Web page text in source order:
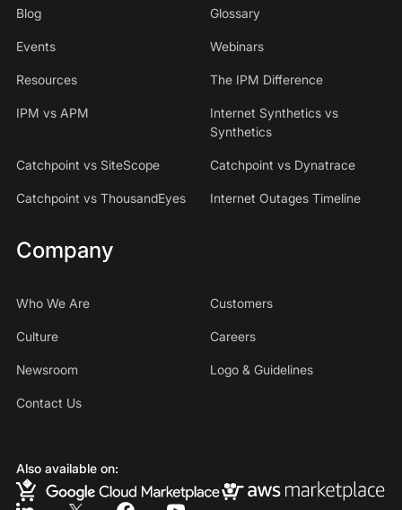
Blog Glossary
Events Webinars
Resources The IPM Difference
IPM vs APM
Internet Synthetics vs
Synthetics
Catchpoint vs SiteScope Catchpoint vs Dynatrace
Catchpoint vs ThousandEyes Internet Outages Timeline
Company
Who We Are Customers
Culture Careers
Newsroom Logo & Guidelines
Contact Us
Also available on: